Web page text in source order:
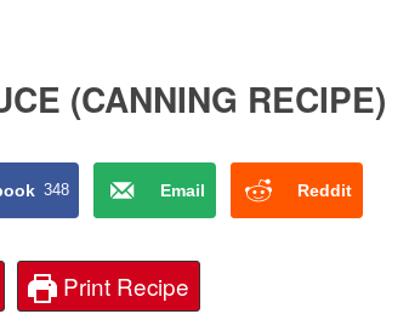
(CANNING RECIPE)
348 Email Reddit
Print Recipe